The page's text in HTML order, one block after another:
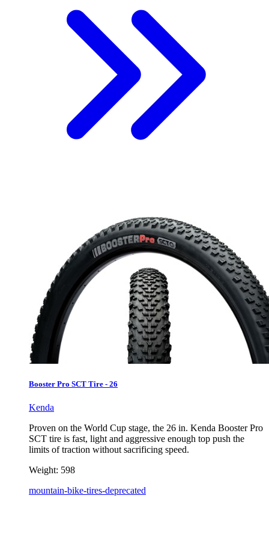
Booster Pro SCT Tire - 26
Kenda
Proven on the World Cup stage, the 26 in. Kenda Booster Pro
SCT tire is fast, light and aggressive enough top push the
limits of traction without sacrificing speed.
Weight: 598
mountain-bike-tires-deprecated